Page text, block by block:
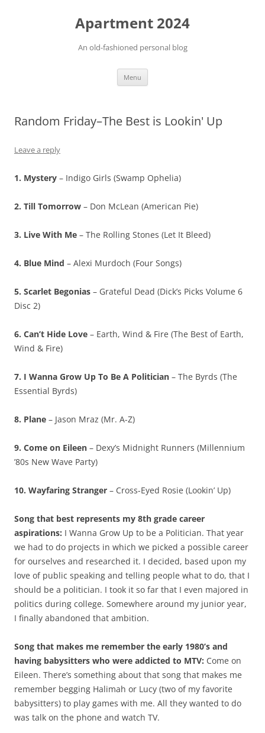
Apartment 2024
An old-fashioned personal blog
Menu
Random Friday–The Best is Lookin' Up
Leave a reply
1. Mystery – Indigo Girls (Swamp Ophelia)
2. Till Tomorrow – Don McLean (American Pie)
3. Live With Me – The Rolling Stones (Let It Bleed)
4. Blue Mind – Alexi Murdoch (Four Songs)
5. Scarlet Begonias – Grateful Dead (Dick’s Picks Volume 6
Disc 2)
6. Can’t Hide Love – Earth, Wind & Fire (The Best of Earth,
Wind & Fire)
7. I Wanna Grow Up To Be A Politician – The Byrds (The
Essential Byrds)
8. Plane – Jason Mraz (Mr. A-Z)
9. Come on Eileen – Dexy’s Midnight Runners (Millennium
’80s New Wave Party)
10. Wayfaring Stranger – Cross-Eyed Rosie (Lookin’ Up)
Song that best represents my 8th grade career
aspirations: I Wanna Grow Up to be a Politician. That year
we had to do projects in which we picked a possible career
for ourselves and researched it. I decided, based upon my
love of public speaking and telling people what to do, that I
should be a politician. I took it so far that I even majored in
politics during college. Somewhere around my junior year,
I finally abandoned that ambition.
Song that makes me remember the early 1980’s and
having babysitters who were addicted to MTV: Come on
Eileen. There’s something about that song that makes me
remember begging Halimah or Lucy (two of my favorite
babysitters) to play games with me. All they wanted to do
was talk on the phone and watch TV.